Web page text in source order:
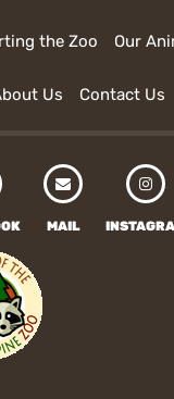
the Zoo Our
Us Contact Us
MAIL